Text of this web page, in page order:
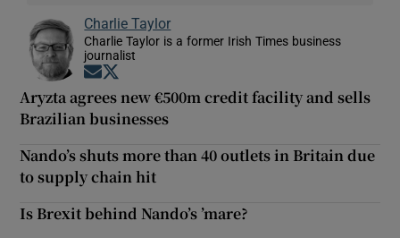
Charlie Taylor
Charlie Taylor is a former Irish Times business
journalist
Opens in new window
Aryzta agrees new €500m credit facility and sells
Brazilian businesses
Nando’s shuts more than 40 outlets in Britain due
to supply chain hit
Is Brexit behind Nando’s ’mare?